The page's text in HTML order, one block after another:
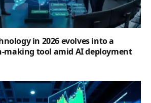
in 2026 evolves into a
making tool amid AI deployment